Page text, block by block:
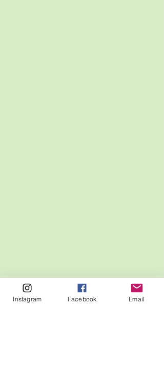
Instagram Facebook Email